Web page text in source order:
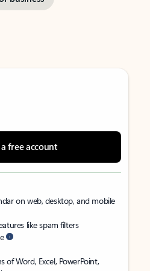
free account
on web, desktop, and mobile
like spam filters
of Word, Excel, PowerPoint,